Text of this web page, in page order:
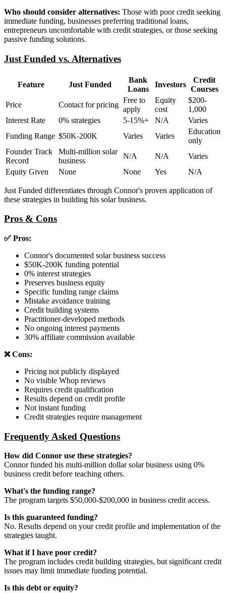
Who should consider alternatives: Those with poor credit seeking
immediate funding, businesses preferring traditional loans,
entrepreneurs uncomfortable with credit strategies, or those seeking
passive funding solutions.
Just Funded vs. Alternatives
Feature Just Funded
Bank
Loans
Investors
Credit
Courses
Price
Contact for pricing
Free to
apply
Equity
cost
$200-
1,000
Interest Rate
0% strategies 5-15%+ N/A
Varies
Funding Range $50K-200K Varies Varies
Education
only
Founder Track
Record
Multi-million solar
business
N/A N/A
Varies
Equity Given
None None Yes N/A
Just Funded differentiates through Connor's proven application of
these strategies in building his solar business.
Pros & Cons
✅ Pros:
Connor's documented solar business success
$50K-200K funding potential
0% interest strategies
Preserves business equity
Specific funding range claims
Mistake avoidance training
Credit building systems
Practitioner-developed methods
No ongoing interest payments
30% affiliate commission available
❌ Cons:
Pricing not publicly displayed
No visible Whop reviews
Requires credit qualification
Results depend on credit profile
Not instant funding
Credit strategies require management
Frequently Asked Questions
How did Connor use these strategies?
Connor funded his multi-million dollar solar business using 0%
business credit before teaching others.
What's the funding range?
The program targets $50,000-$200,000 in business credit access.
Is this guaranteed funding?
No. Results depend on your credit profile and implementation of the
strategies taught.
What if I have poor credit?
The program includes credit building strategies, but significant credit
issues may limit immediate funding potential.
Is this debt or equity?